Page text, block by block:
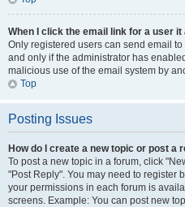
When I click the email link for a user
Only registered users can send email
and only if the administrator has
malicious use of the email system by
Top
Posting Issues
How do I create a new topic or post a
To post a new topic in a forum, click
"Post Reply". You may need to register
your permissions in each forum is
screens. Example: You can post new